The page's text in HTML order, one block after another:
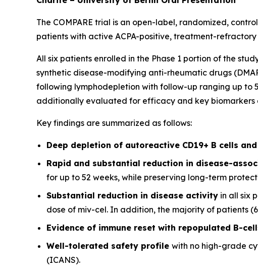
The COMPARE trial is an open-label, randomized,
patients with active ACPA-positive, treatment-
All six patients enrolled in the Phase 1 portion of the
synthetic disease-modifying anti-rheumatic drugs
following lymphodepletion with follow-up ranging up to
additionally evaluated for efficacy and key biomarkers
Key findings are summarized as follows:
Deep depletion of autoreactive CD19+ B cells
Rapid and substantial reduction in disease-
for up to 52 weeks, while preserving long-term
Substantial reduction in disease activity in all six
dose of miv-cel. In addition, the majority of patients
Evidence of immune reset with repopulated B-
Well-tolerated safety profile with no high-grade
(ICANS).